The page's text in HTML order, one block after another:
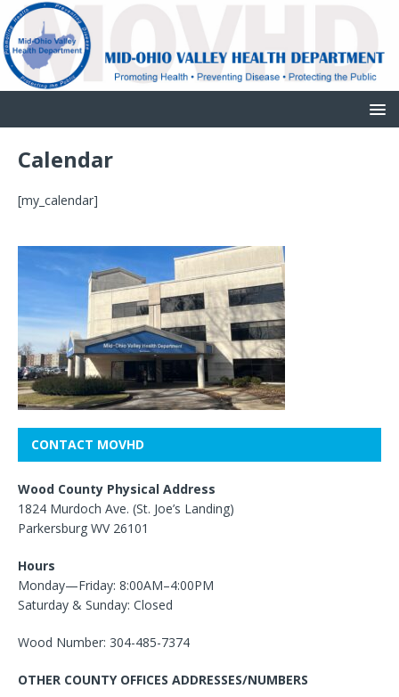
Calendar
[my_calendar]
CONTACT MOVHD
Wood County Physical Address
1824 Murdoch Ave. (St. Joe’s Landing)
Parkersburg WV 26101
Hours
Monday—Friday: 8:00AM–4:00PM
Saturday & Sunday: Closed
Wood Number: 304-485-7374
OTHER COUNTY OFFICES ADDRESSES/NUMBERS